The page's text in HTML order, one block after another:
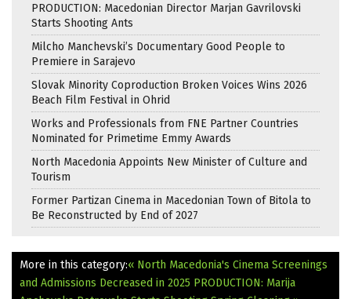
PRODUCTION: Macedonian Director Marjan Gavrilovski
Starts Shooting Ants
Milcho Manchevski’s Documentary Good People to
Premiere in Sarajevo
Slovak Minority Coproduction Broken Voices Wins 2026
Beach Film Festival in Ohrid
Works and Professionals from FNE Partner Countries
Nominated for Primetime Emmy Awards
North Macedonia Appoints New Minister of Culture and
Tourism
Former Partizan Cinema in Macedonian Town of Bitola to
Be Reconstructed by End of 2027
More in this category:« North Macedonia's Cinema Screenings
and Admissions Decreased in 2025 PRODUCTION: Marija